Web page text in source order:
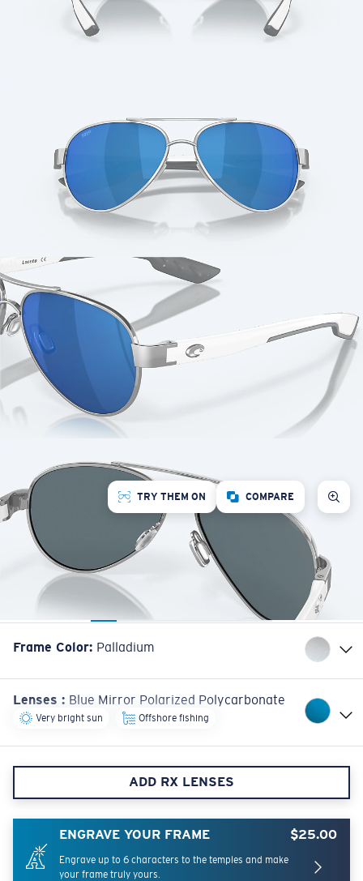
TRY THEM ON COMPARE
Frame Color: Palladium
Lenses : Blue Mirror Polarized Polycarbonate
Very bright sun Offshore fishing
ADD RX LENSES
ENGRAVE YOUR FRAME $25.00
Engrave up to 6 characters to the temples and make
your frame truly yours.